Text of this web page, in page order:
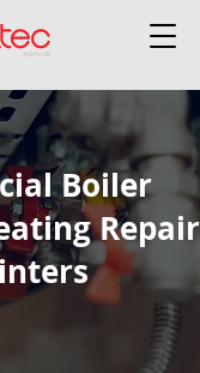
Boiler
Repair